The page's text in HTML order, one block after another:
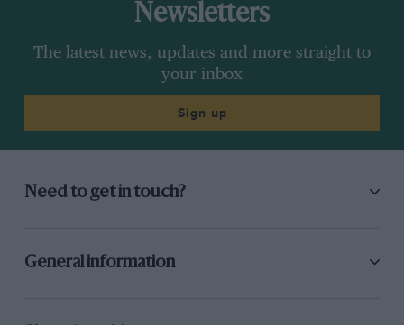
Newsletters
The latest news, updates and more straight to
your inbox
Sign up
Need to get in touch?
General information